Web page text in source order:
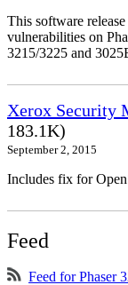
This software
vulnerabilities on
3215/3225 and
Xerox Security
183.1K)
September 2, 2015
Includes fix for
Feed
Feed for Phaser